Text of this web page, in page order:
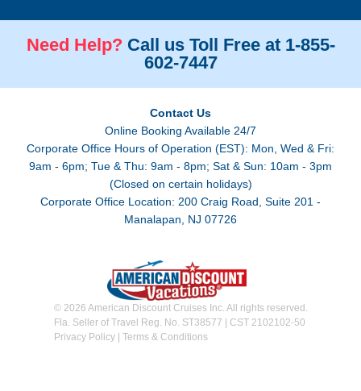
Need Help? Call us Toll Free at 1-855-
602-7447
Contact Us
Online Booking Available 24/7
Corporate Office Hours of Operation (EST): Mon, Wed & Fri:
9am - 6pm; Tue & Thu: 9am - 8pm; Sat & Sun: 10am - 3pm
(Closed on certain holidays)
Corporate Office Location: 200 Craig Road, Suite 201 -
Manalapan, NJ 07726
© 2026 American Discount Cruises Inc. All rights reserved.
Fla. Seller of Travel Reg. No. ST38577 | CST 2102102-50
Privacy Policy| Terms & Conditions